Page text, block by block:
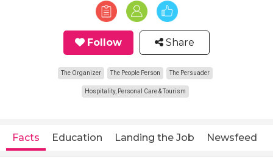
Follow Share
The Organizer The People Person The Persuader
Hospitality, Personal Care & Tourism
Facts Education Landing the Job Newsfeed